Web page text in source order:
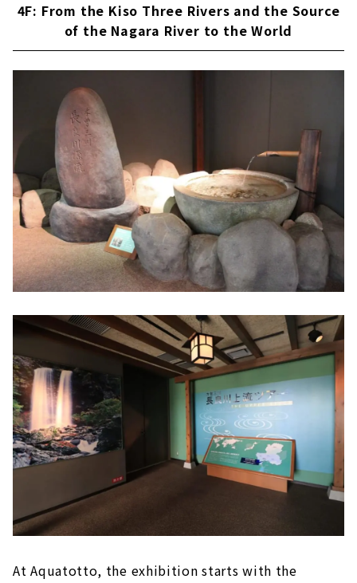
4F: From the Kiso Three Rivers and the Source
of the Nagara River to the World
At Aquatotto, the exhibition starts with the